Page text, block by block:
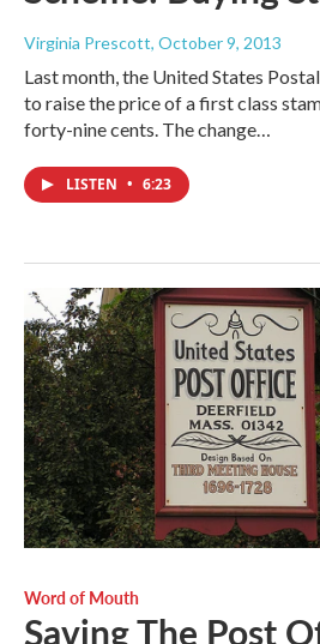
Virginia Prescott, October 9, 2013
Last month, the United States
to raise the price of a first class
forty-nine cents. The change…
LISTEN • 6:23
Word of Mouth
Saving The Post